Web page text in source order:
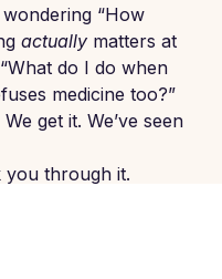
“How
actually matters at
do I do when
medicine too?”
get it. We’ve seen
you through it.